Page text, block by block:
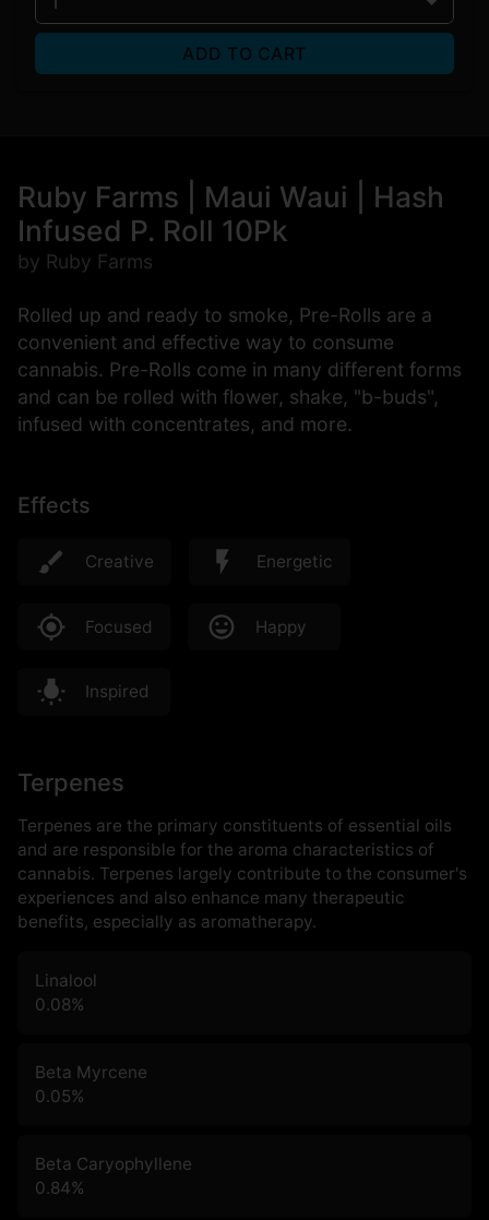
ADD TO CART
Ruby Farms | Maui Waui | Hash
Infused P. Roll 10Pk
by Ruby Farms
Rolled up and ready to smoke, Pre-Rolls are a
convenient and effective way to consume
cannabis. Pre-Rolls come in many different forms
and can be rolled with flower, shake, "b-buds",
infused with concentrates, and more.
Effects
Creative Energetic
Focused Happy
Inspired
Terpenes
Terpenes are the primary constituents of essential oils
and are responsible for the aroma characteristics of
cannabis. Terpenes largely contribute to the consumer's
experiences and also enhance many therapeutic
benefits, especially as aromatherapy.
Linalool
0.08%
Beta Myrcene
0.05%
Beta Caryophyllene
0.84%